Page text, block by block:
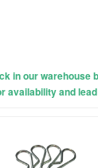
in our warehouse
availability and